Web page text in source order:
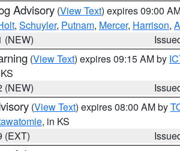
Advisory (View Text) expires 09:00
, Schuyler, Putnam, Mercer, Harrison,
(NEW)
(View Text) expires 09:15 AM by
(NEW)
(View Text) expires 08:00 AM by
, in KS
(EXT)